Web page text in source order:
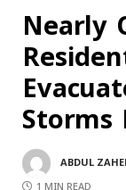
Nearly
Storms
ABDUL